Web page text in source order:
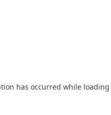
has occurred while loading